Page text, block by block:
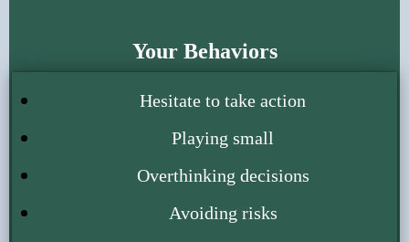
Your Behaviors
Hesitate to take action
Playing small
Overthinking decisions
Avoiding risks